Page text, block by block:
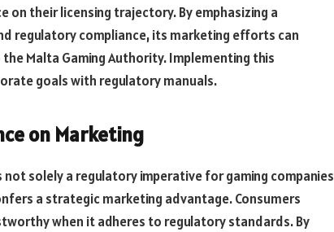
on their licensing trajectory. By emphasizing a
regulatory compliance, its marketing efforts can
Malta Gaming Authority. Implementing this
goals with regulatory manuals.
on Marketing
solely a regulatory imperative for gaming companies
a strategic marketing advantage. Consumers
when it adheres to regulatory standards. By